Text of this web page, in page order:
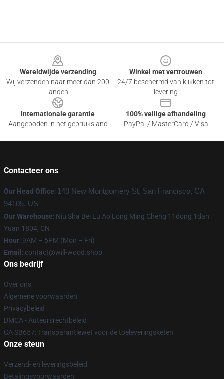
Wereldwijde verzending
Wij verzenden naar meer dan 200
landen
Winkel met vertrouwen
24/7 beschermd van klikken tot
levering
Internationale garantie
Aangeboden in het gebruiksland
100% veilige afhandeling
PayPal / MasterCard / Visa
Contacteer ons
Our Head Office: 149 New Montgomery St, San Francisco, CA
94105, US
Our Warehouse: Niu Sha Bei Lu Ao Long Ming Cheng 11dong 1dan
Yuan 1804, CN
Hour: 9AM – 5PM (Mon – Fri)
Email : contact@will-wood.shop
Ons bedrijf
Over ons
Algemene voorwaarden
Privacybeleid
DMCA - Auteursrechtbeleid
CA SB657: Transparantiewet voor de toeleveringsketen
Onze steun
Verzend- en leveringsbeleid
Betalingsvoorwaarden